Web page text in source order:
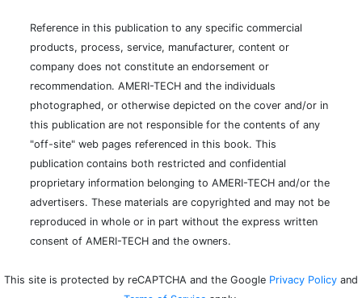
Reference in this publication to any specific commercial
products, process, service, manufacturer, content or
company does not constitute an endorsement or
recommendation. AMERI-TECH and the individuals
photographed, or otherwise depicted on the cover and/or in
this publication are not responsible for the contents of any
"off-site" web pages referenced in this book. This
publication contains both restricted and confidential
proprietary information belonging to AMERI-TECH and/or the
advertisers. These materials are copyrighted and may not be
reproduced in whole or in part without the express written
consent of AMERI-TECH and the owners.
This site is protected by reCAPTCHA and the Google Privacy Policy and